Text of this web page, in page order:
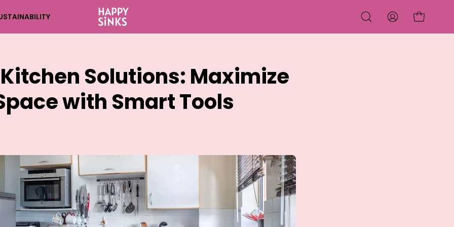
OPEN
SEARCH
MY
ACCOUNT
OPEN CART
Solutions: Maximize
with Smart Tools